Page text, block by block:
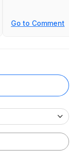
Go to Comment